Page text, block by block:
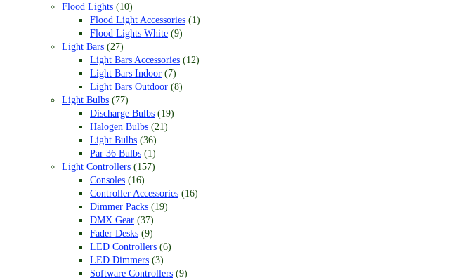
Flood Lights (10)
Flood Light Accessories (1)
Flood Lights White (9)
Light Bars (27)
Light Bars Accessories (12)
Light Bars Indoor (7)
Light Bars Outdoor (8)
Light Bulbs (77)
Discharge Bulbs (19)
Halogen Bulbs (21)
Light Bulbs (36)
Par 36 Bulbs (1)
Light Controllers (157)
Consoles (16)
Controller Accessories (16)
Dimmer Packs (19)
DMX Gear (37)
Fader Desks (9)
LED Controllers (6)
LED Dimmers (3)
Software Controllers (9)